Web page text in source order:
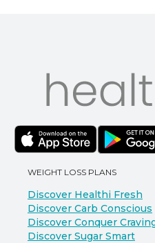
WEIGHT LOSS PLANS
Discover Healthi Fresh
Discover Carb Conscious
Discover Conquer
Discover Sugar Smart